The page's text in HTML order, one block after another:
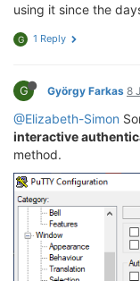
using it since the
G 1 Reply
G György Farkas 8
@Elizabeth-Simon
interactive
method.